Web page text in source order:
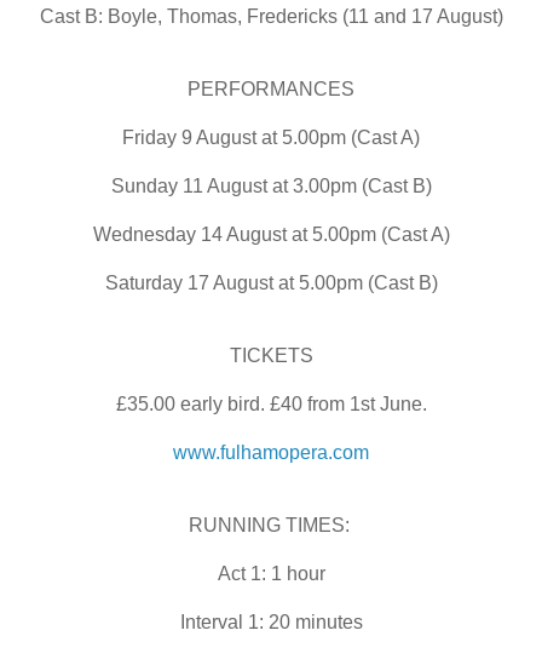
Cast B: Boyle, Thomas, Fredericks (11 and 17 August)
PERFORMANCES
Friday 9 August at 5.00pm (Cast A)
Sunday 11 August at 3.00pm (Cast B)
Wednesday 14 August at 5.00pm (Cast A)
Saturday 17 August at 5.00pm (Cast B)
TICKETS
£35.00 early bird. £40 from 1st June.
www.fulhamopera.com
RUNNING TIMES:
Act 1: 1 hour
Interval 1: 20 minutes